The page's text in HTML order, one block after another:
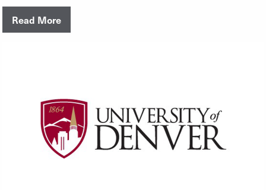
Read More